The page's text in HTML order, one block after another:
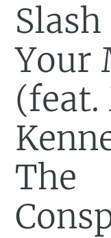
Your
(feat.
The